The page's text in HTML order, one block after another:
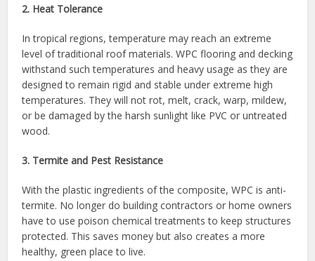
2. Heat Tolerance
In tropical regions, temperature may reach an extreme
level of traditional roof materials. WPC flooring and decking
withstand such temperatures and heavy usage as they are
designed to remain rigid and stable under extreme high
temperatures. They will not rot, melt, crack, warp, mildew,
or be damaged by the harsh sunlight like PVC or untreated
wood.
3. Termite and Pest Resistance
With the plastic ingredients of the composite, WPC is anti-
termite. No longer do building contractors or home owners
have to use poison chemical treatments to keep structures
protected. This saves money but also creates a more
healthy, green place to live.